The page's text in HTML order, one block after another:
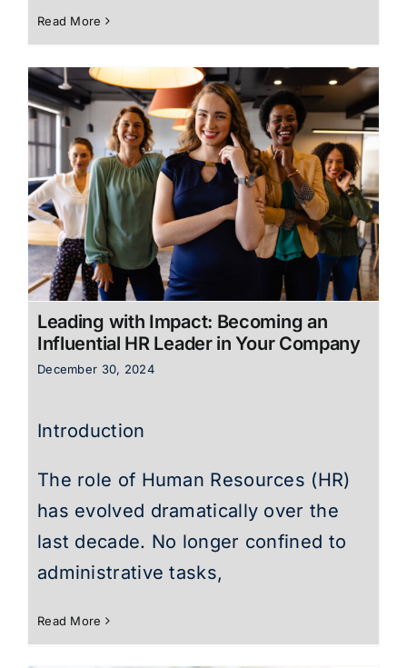
Read More
Leading with Impact: Becoming an
Influential HR Leader in Your Company
December 30, 2024
Introduction
The role of Human Resources (HR)
has evolved dramatically over the
last decade. No longer confined to
administrative tasks,
Read More